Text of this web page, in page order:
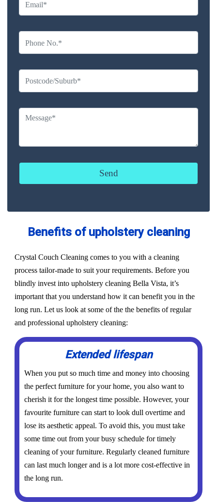
Benefits of upholstery cleaning
Crystal Couch Cleaning comes to you with a cleaning
process tailor-made to suit your requirements. Before you
blindly invest into upholstery cleaning Bella Vista, it’s
important that you understand how it can benefit you in the
long run. Let us look at some of the the benefits of regular
and professional upholstery cleaning:
Extended lifespan
When you put so much time and money into choosing
the perfect furniture for your home, you also want to
cherish it for the longest time possible. However, your
favourite furniture can start to look dull overtime and
lose its aesthetic appeal. To avoid this, you must take
some time out from your busy schedule for timely
cleaning of your furniture. Regularly cleaned furniture
can last much longer and is a lot more cost-effective in
the long run.